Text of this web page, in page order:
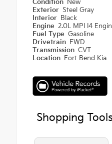
Condition New
Exterior Steel Gray
Interior Black
Engine 2.0L MPI I4
Fuel Type Gasoline
Drivetrain FWD
Transmission CVT
Location Fort Bend Kia
Shopping